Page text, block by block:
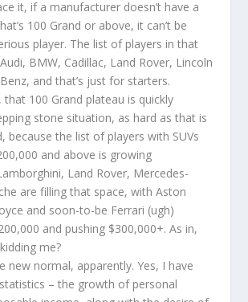
it, if a manufacturer doesn’t have a
100 Grand or above, it can’t be
player. The list of players in that
BMW, Cadillac, Land Rover, Lincoln
and that’s just for starters.
that 100 Grand plateau is quickly
stone situation, as hard as that is
because the list of players with SUVs
and above is growing
Land Rover, Mercedes-
are filling that space, with Aston
and soon-to-be Ferrari (ugh)
and pushing $300,000+. As in,
me?
new normal, apparently. Yes, I have
– the growth of personal